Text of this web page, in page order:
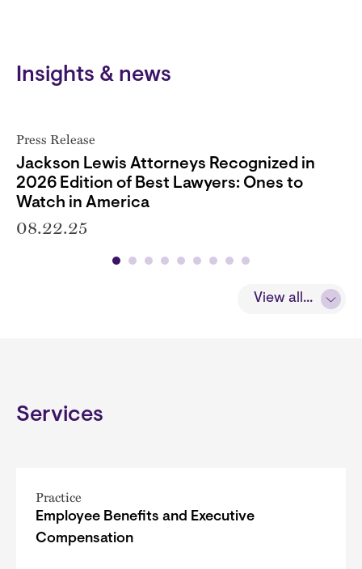
Insights & news
View all...
Press Release
Jackson Lewis Attorneys Recognized in
2026 Edition of Best Lawyers: Ones to
Watch in America
08.22.25
Services
Practice
Employee Benefits and Executive
Compensation